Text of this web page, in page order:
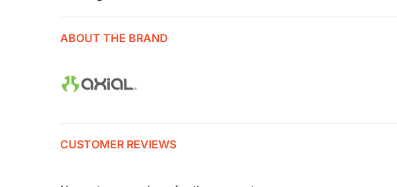
ABOUT THE BRAND
CUSTOMER REVIEWS